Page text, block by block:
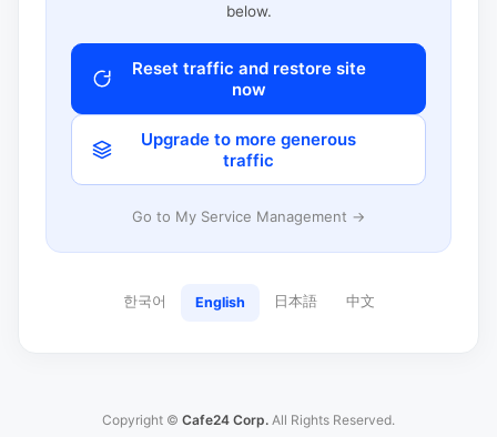
below.
Reset traffic and restore site
now
Upgrade to more generous
traffic
Go to My Service Management →
한국어 English 日本語 中文
Copyright © Cafe24 Corp. All Rights Reserved.